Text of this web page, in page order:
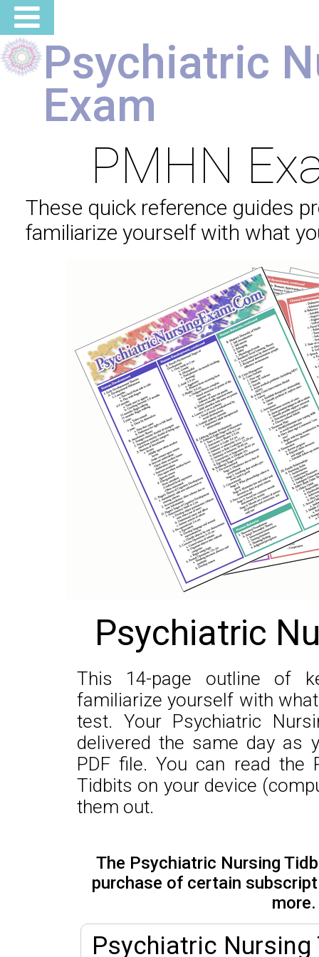
Psychiatric
Exam
PMHN
These quick reference guides
familiarize yourself with what
Psychiatric
This 14-page outline of
familiarize yourself with
test. Your Psychiatric
delivered the same day as
PDF file. You can read the
Tidbits on your device
them out.
The Psychiatric Nursing
purchase of certain
more.
Psychiatric